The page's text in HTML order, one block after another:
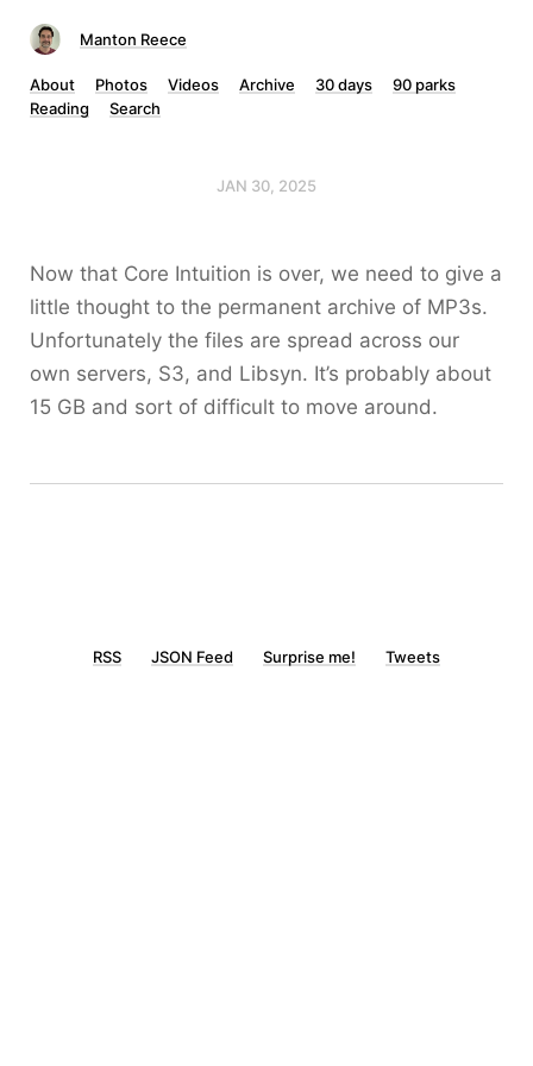
Manton Reece
About Photos Videos Archive 30 days
90 parks
Reading
Search
JAN 30, 2025
Now that Core Intuition is over, we need to give a
little thought to the permanent archive of MP3s.
Unfortunately the files are spread across our
own servers, S3, and Libsyn. It’s probably about
15 GB and sort of difficult to move around.
RSS JSON Feed Surprise me! Tweets